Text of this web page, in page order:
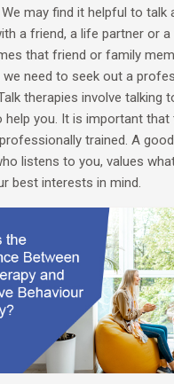
may find it helpful to talk
a friend, a life partner or
that friend or family
we need to seek out a
therapies involve talking
help you. It is important that
trained. A
listens to you, values
best interests in mind.